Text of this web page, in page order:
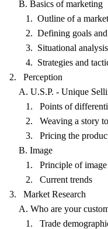
B. Basics of marketing
1. Outline of a
2. Defining goals and
3. Situational analysis
4. Strategies and
2. Perception
A. U.S.P. - Unique
1. Points of
2. Weaving a story to
3. Pricing the
B. Image
1. Principle of image
2. Current trends
3. Market Research
A. Who are your
1. Trade